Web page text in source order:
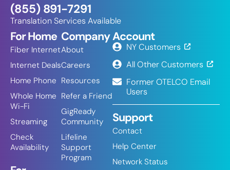
(855) 891-7291
Translation Services Available
For Home
Fiber Internet
Internet Deals
Home Phone
Whole Home
Wi-Fi
Streaming
Check
Availability
Company
About
Careers
Resources
Refer a Friend
GigReady
Community
Lifeline
Support
Program
Account
NY Customers
All Other Customers
Former OTELCO Email
Users
Support
Contact
Help Center
Network Status